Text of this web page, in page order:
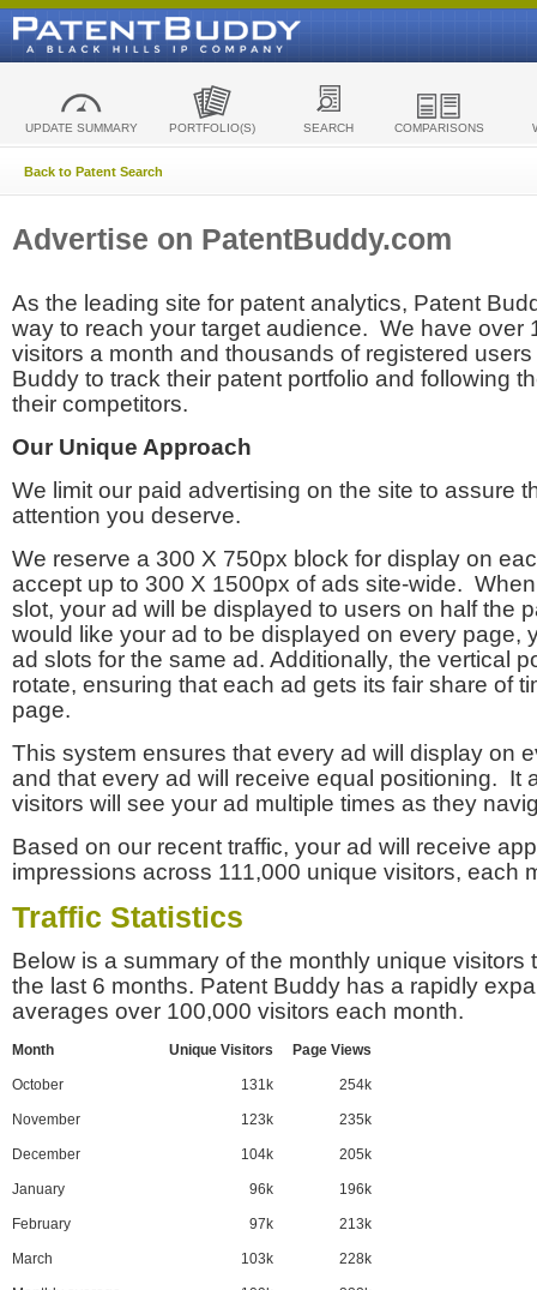
UPDATE SUMMARY PORTFOLIO(S) SEARCH COMPARISONS
Back to Patent Search
Advertise on PatentBuddy.com
As the leading site for patent analytics, Patent
way to reach your target audience. We have over
visitors a month and thousands of registered
Buddy to track their patent portfolio and following
their competitors.
Our Unique Approach
We limit our paid advertising on the site to assure
attention you deserve.
We reserve a 300 X 750px block for display on
accept up to 300 X 1500px of ads site-wide.
slot, your ad will be displayed to users on half the
would like your ad to be displayed on every page,
ad slots for the same ad. Additionally, the vertical
rotate, ensuring that each ad gets its fair share of
page.
This system ensures that every ad will display on
and that every ad will receive equal positioning. It
visitors will see your ad multiple times as they
Based on our recent traffic, your ad will receive
impressions across 111,000 unique visitors, each
Traffic Statistics
Below is a summary of the monthly unique visitors
the last 6 months. Patent Buddy has a rapidly
averages over 100,000 visitors each month.
Month Unique Visitors Page Views
October 131k 254k
November 123k 235k
December 104k 205k
January 96k 196k
February 97k 213k
March 103k 228k